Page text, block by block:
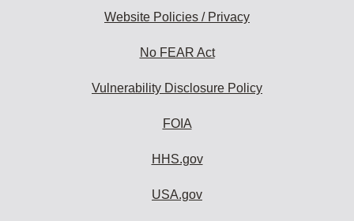
Website Policies / Privacy
No FEAR Act
Vulnerability Disclosure Policy
FOIA
HHS.gov
USA.gov